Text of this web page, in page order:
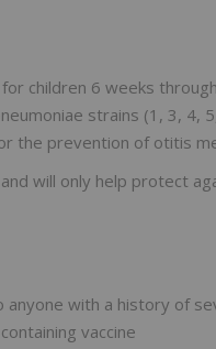
for children 6 weeks
strains (1, 3, 4,
the prevention of otitis
will only help protect
anyone with a history of
vaccine